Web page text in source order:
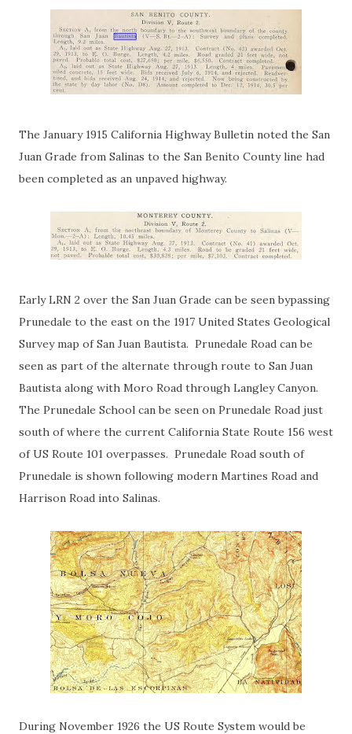
The January 1915 California Highway Bulletin noted the San
Juan Grade from Salinas to the San Benito County line had
been completed as an unpaved highway.
Early LRN 2 over the San Juan Grade can be seen bypassing
Prunedale to the east on the 1917 United States Geological
Survey map of San Juan Bautista. Prunedale Road can be
seen as part of the alternate through route to San Juan
Bautista along with Moro Road through Langley Canyon.
The Prunedale School can be seen on Prunedale Road just
south of where the current California State Route 156 west
of US Route 101 overpasses. Prunedale Road south of
Prunedale is shown following modern Martines Road and
Harrison Road into Salinas.
During November 1926 the US Route System would be